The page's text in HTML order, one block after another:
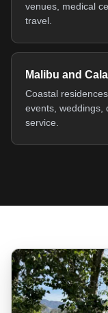
venues, medical
travel.
Malibu and
Coastal
events, weddings,
service.